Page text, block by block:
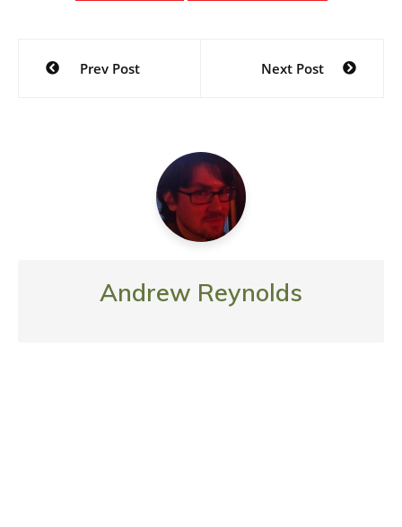
Post
navigation
Prev Post Next Post
Andrew Reynolds